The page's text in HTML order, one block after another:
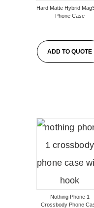
Hard Matte Hybrid
Phone Case
ADD TO QUOTE
Nothing Phone 1
Crossbody Phone